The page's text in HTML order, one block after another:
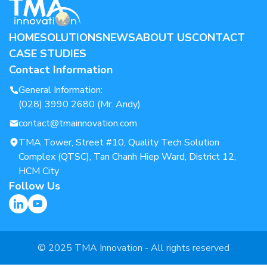
HOMESOLUTIONSNEWSABOUT USCONTACT
CASE STUDIES
Contact Information
General Information:
(028) 3990 2680 (Mr. Andy)
contact@tmainnovation.com
TMA Tower, Street #10, Quality Tech Solution
Complex (QTSC), Tan Chanh Hiep Ward, District 12,
HCM City
Follow Us
© 2025 TMA Innovation - All rights reserved